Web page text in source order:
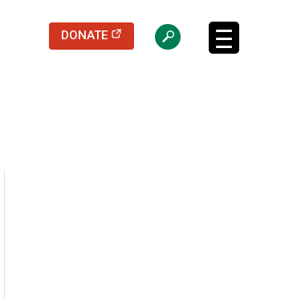
DONATE (opens in a new tab)